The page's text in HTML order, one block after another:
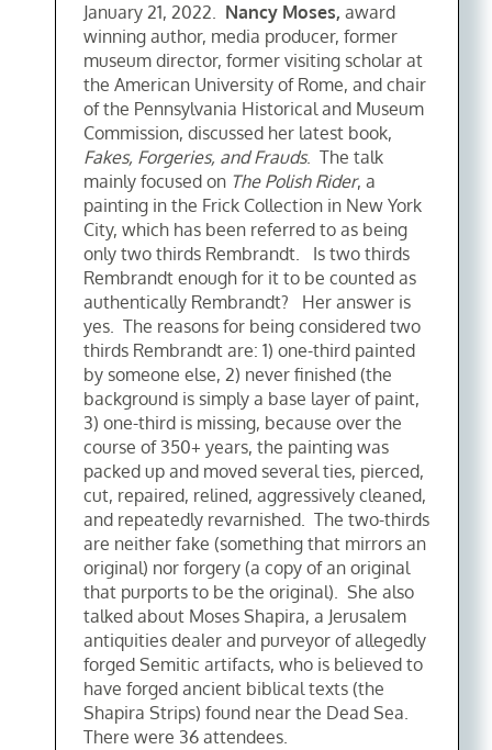
January 21, 2022. Nancy Moses, award
winning author, media producer, former
museum director, former visiting scholar at
the American University of Rome, and chair
of the Pennsylvania Historical and Museum
Commission, discussed her latest book,
Fakes, Forgeries, and Frauds. The talk
mainly focused on The Polish Rider, a
painting in the Frick Collection in New York
City, which has been referred to as being
only two thirds Rembrandt. Is two thirds
Rembrandt enough for it to be counted as
authentically Rembrandt? Her answer is
yes. The reasons for being considered two
thirds Rembrandt are: 1) one-third painted
by someone else, 2) never finished (the
background is simply a base layer of paint,
3) one-third is missing, because over the
course of 350+ years, the painting was
packed up and moved several ties, pierced,
cut, repaired, relined, aggressively cleaned,
and repeatedly revarnished. The two-thirds
are neither fake (something that mirrors an
original) nor forgery (a copy of an original
that purports to be the original). She also
talked about Moses Shapira, a Jerusalem
antiquities dealer and purveyor of allegedly
forged Semitic artifacts, who is believed to
have forged ancient biblical texts (the
Shapira Strips) found near the Dead Sea.
There were 36 attendees.